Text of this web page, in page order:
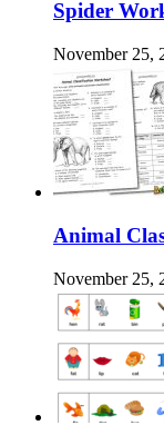
Spider
November 25,
Animal
November 25,